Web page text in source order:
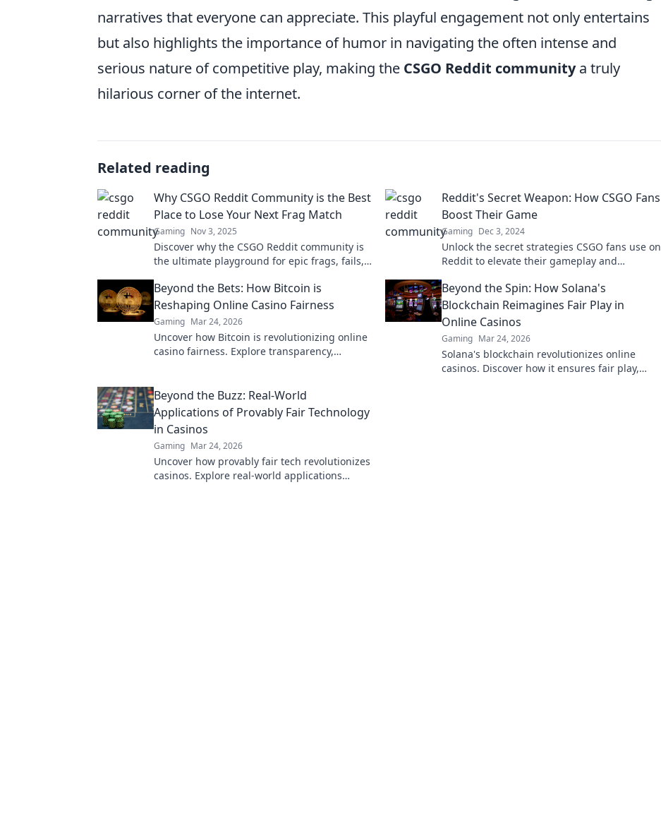
narratives that everyone can appreciate. This playful engagement not only entertains
but also highlights the importance of humor in navigating the often intense and
serious nature of competitive play, making the CSGO Reddit communitya truly
hilarious corner of the internet.
Related reading
Why CSGO Reddit Community is the Best
Place to Lose Your Next Frag Match
Gaming Nov 3, 2025
Discover why the CSGO Reddit community is
the ultimate playground for epic frags, fails,
game!
Reddit's Secret Weapon: How CSGO Fans
Boost Their Game
Gaming Dec 3, 2024
Unlock the secret strategies CSGO fans use on
Reddit to elevate their gameplay and
Beyond the Bets: How Bitcoin is
Reshaping Online Casino Fairness
Gaming Mar 24, 2026
Uncover how Bitcoin is revolutionizing online
casino fairness. Explore transparency,
Beyond the Spin: How Solana's
Blockchain Reimagines Fair Play in
Online Casinos
Gaming Mar 24, 2026
Solana's blockchain revolutionizes online
casinos. Discover how it ensures fair play,
Beyond the Buzz: Real-World
Applications of Provably Fair Technology
in Casinos
Gaming Mar 24, 2026
Uncover how provably fair tech revolutionizes
casinos. Explore real-world applications